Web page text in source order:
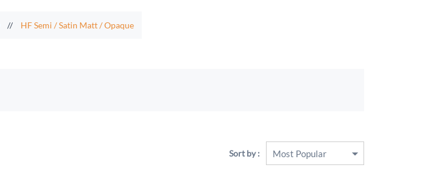
// HF Semi / Satin Matt / Opaque
Sort by :